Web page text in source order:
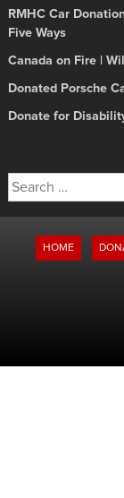
RMHC Car
Five Ways
Canada on Fire |
Donated Porsche
Donate for
Search
for:
HOME